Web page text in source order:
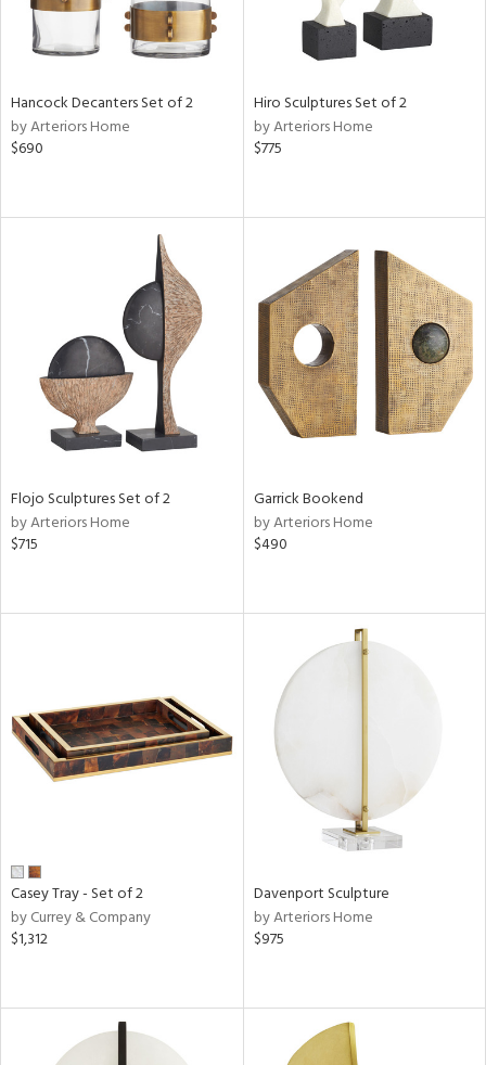
Hancock Decanters Set of 2
by Arteriors Home
$690
Hiro Sculptures Set of 2
by Arteriors Home
$775
Flojo Sculptures Set of 2
by Arteriors Home
$715
Garrick Bookend
by Arteriors Home
$490
Casey Tray - Set of 2
by Currey & Company
$1,312
Davenport Sculpture
by Arteriors Home
$975